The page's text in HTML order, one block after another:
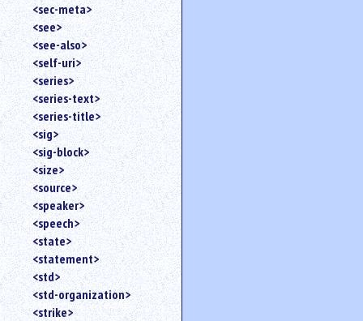
<sec-meta>
<see>
<see-also>
<self-uri>
<series>
<series-text>
<series-title>
<sig>
<sig-block>
<size>
<source>
<speaker>
<speech>
<state>
<statement>
<std>
<std-organization>
<strike>